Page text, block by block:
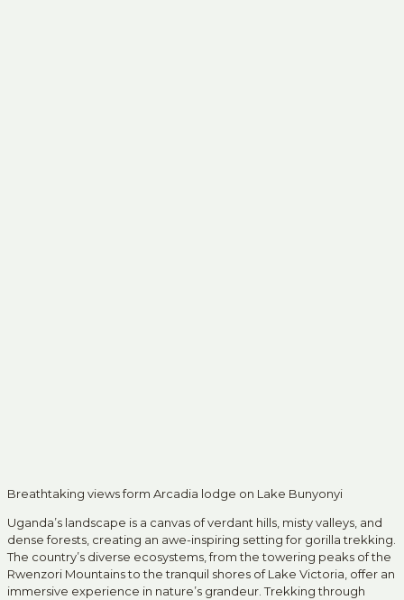
Breathtaking views form Arcadia lodge on Lake Bunyonyi
Uganda’s landscape is a canvas of verdant hills, misty valleys, and
dense forests, creating an awe-inspiring setting for gorilla trekking.
The country’s diverse ecosystems, from the towering peaks of the
Rwenzori Mountains to the tranquil shores of Lake Victoria, offer an
immersive experience in nature’s grandeur. Trekking through